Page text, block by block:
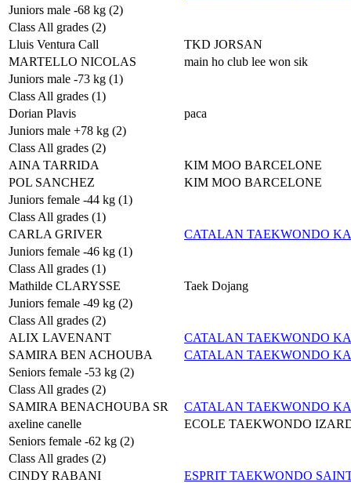
Juniors male -68 kg (2)
Class All grades (2)
Lluis Ventura Call
TKD JORSAN
MARTELLO NICOLAS
main ho club lee won sik
Juniors male -73 kg (1)
Class All grades (1)
Dorian Plavis
paca
Juniors male +78 kg (2)
Class All grades (2)
AINA TARRIDA
KIM MOO BARCELONE
POL SANCHEZ
KIM MOO BARCELONE
Juniors female -44 kg (1)
Class All grades (1)
CARLA GRIVER
CATALAN TAEKWONDO
Juniors female -46 kg (1)
Class All grades (1)
Mathilde CLARYSSE
Taek Dojang
Juniors female -49 kg (2)
Class All grades (2)
ALIX LAVENANT
CATALAN TAEKWONDO
SAMIRA BEN ACHOUBA
CATALAN TAEKWONDO
Seniors female -53 kg (2)
Class All grades (2)
SAMIRA BENACHOUBA SR
CATALAN TAEKWONDO
axeline canelle
ECOLE TAEKWONDO
Seniors female -62 kg (2)
Class All grades (2)
CINDY RABANI
ESPRIT TAEKWONDO